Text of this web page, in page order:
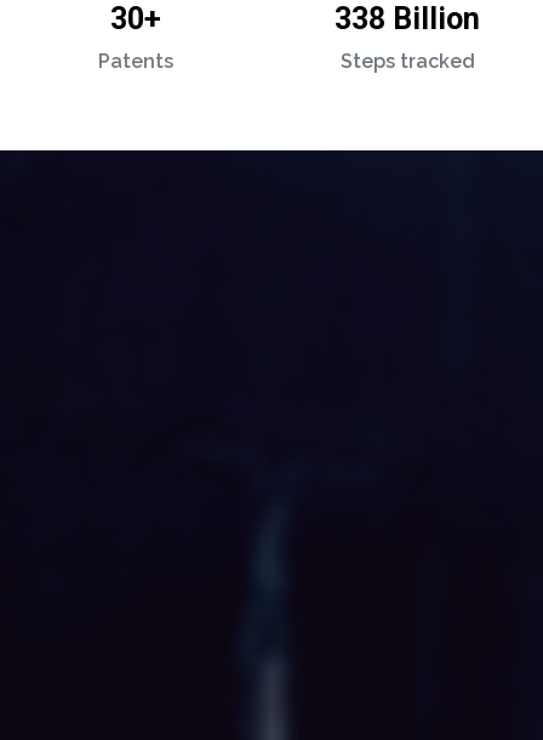
30+
Patents
338 Billion
Steps tracked